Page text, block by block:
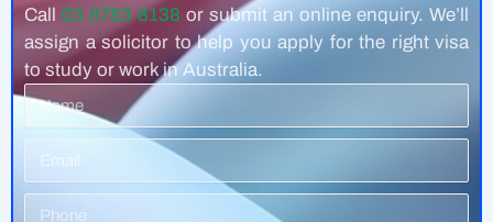
Call 03 8783 8138 or submit an online enquiry. We’ll
assign a solicitor to help you apply for the right visa
to study or work in Australia.
Name